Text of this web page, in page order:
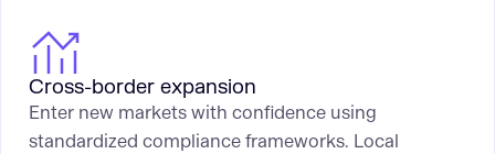
Cross-border expansion
Enter new markets with confidence using
standardized compliance frameworks. Local